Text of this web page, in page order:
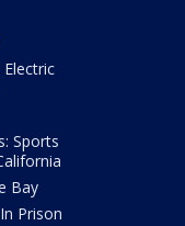
Sports
Bay
Prison